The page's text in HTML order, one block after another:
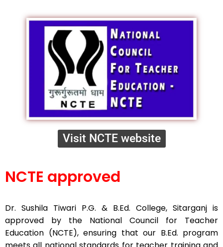
Visit NCTE website
NCTE approved
Dr. Sushila Tiwari P.G. & B.Ed. College, Sitarganj is
approved by the National Council for Teacher
Education (NCTE), ensuring that our B.Ed. program